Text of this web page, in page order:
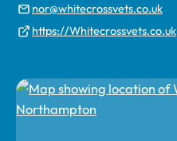
nor@whitecrossvets.co.uk
https://Whitecrossvets.co.uk